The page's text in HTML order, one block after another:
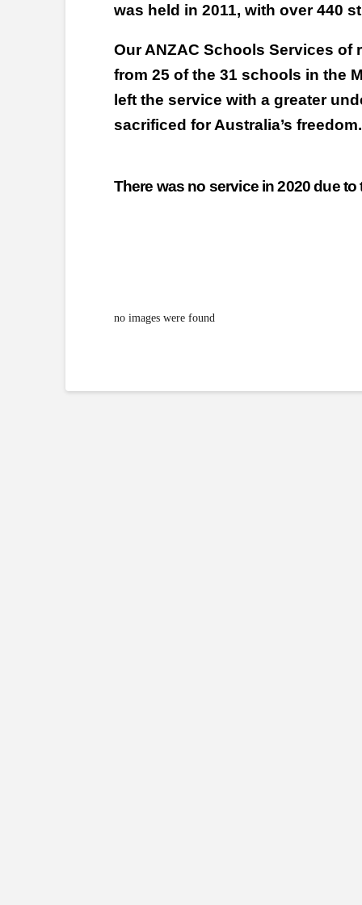
was held in 2011, with over 440
Our ANZAC Schools Services of
from 25 of the 31 schools in the
left the service with a greater
sacrificed for Australia’s freedom.
There was no service in 2020 due
no images were found